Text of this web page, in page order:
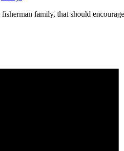
family, that should